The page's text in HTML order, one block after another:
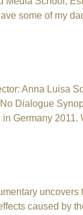
some of my
Anna Luisa
Dialogue
Germany 2011.
uncovers
caused by